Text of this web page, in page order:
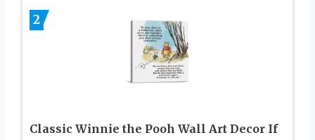
2
Classic Winnie the Pooh Wall Art Decor If